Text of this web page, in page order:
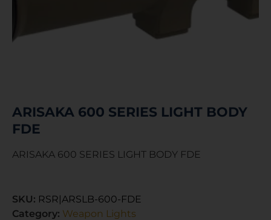
ARISAKA 600 SERIES LIGHT BODY
FDE
ARISAKA 600 SERIES LIGHT BODY FDE
SKU: RSR|ARSLB-600-FDE
Category: Weapon Lights